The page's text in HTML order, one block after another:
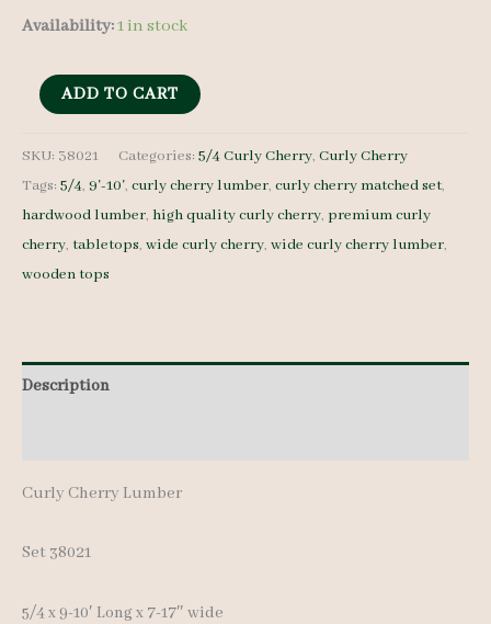
Availability:1 in stock
Curly
Lumber
set
38021
-
pcs
quantity
ADD TO CART
SKU: 38021 Categories: 5/4 Curly Cherry, Curly Cherry
Tags: 5/4, 9'-10', curly cherry lumber, curly cherry matched set,
hardwood lumber, high quality curly cherry, premium curly
cherry, tabletops, wide curly cherry, wide curly cherry lumber,
wooden tops
Description
Curly Cherry Lumber
Set 38021
5/4 x 9-10′ Long x 7-17″ wide